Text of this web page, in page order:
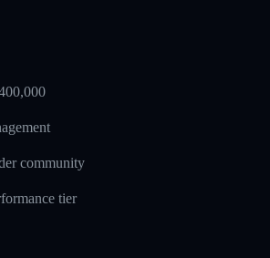
community
tier